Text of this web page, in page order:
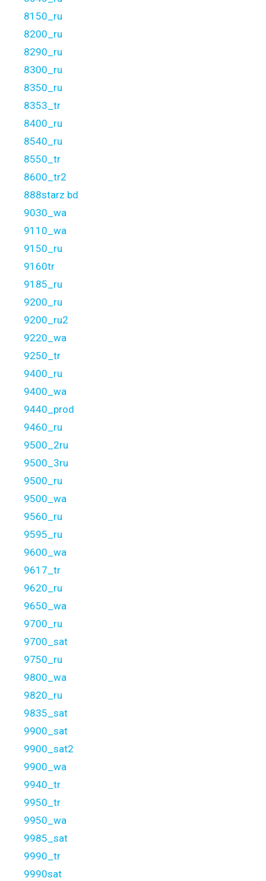
8150_ru
8200_ru
8290_ru
8300_ru
8350_ru
8353_tr
8400_ru
8540_ru
8550_tr
8600_tr2
888starz bd
9030_wa
9110_wa
9150_ru
9160tr
9185_ru
9200_ru
9200_ru2
9220_wa
9250_tr
9400_ru
9400_wa
9440_prod
9460_ru
9500_2ru
9500_3ru
9500_ru
9500_wa
9560_ru
9595_ru
9600_wa
9617_tr
9620_ru
9650_wa
9700_ru
9700_sat
9750_ru
9800_wa
9820_ru
9835_sat
9900_sat
9900_sat2
9900_wa
9940_tr
9950_tr
9950_wa
9985_sat
9990_tr
9990sat